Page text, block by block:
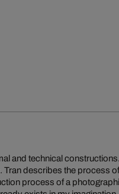
and technical
Tran describes the process